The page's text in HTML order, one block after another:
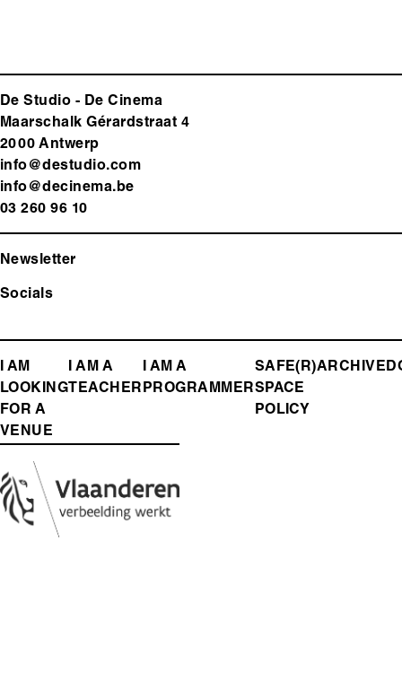
De Studio - De Cinema
Maarschalk Gérardstraat 4
2000 Antwerp
info@destudio.com
info@decinema.be
03 260 96 10
Newsletter
Socials
FOOTER
MENU
I AM
LOOKING
FOR A
VENUE
I AM A
TEACHER
I AM A
PROGRAMMER
SAFE(R)
SPACE
POLICY
ARCHIVE
Media
Image